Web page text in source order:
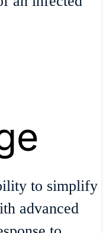
to simplify
advanced